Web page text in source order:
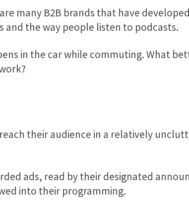
many B2B brands that have
and the way people listen to podcasts.
in the car while commuting. What
their audience in a relatively
ads, read by their designated
into their programming.